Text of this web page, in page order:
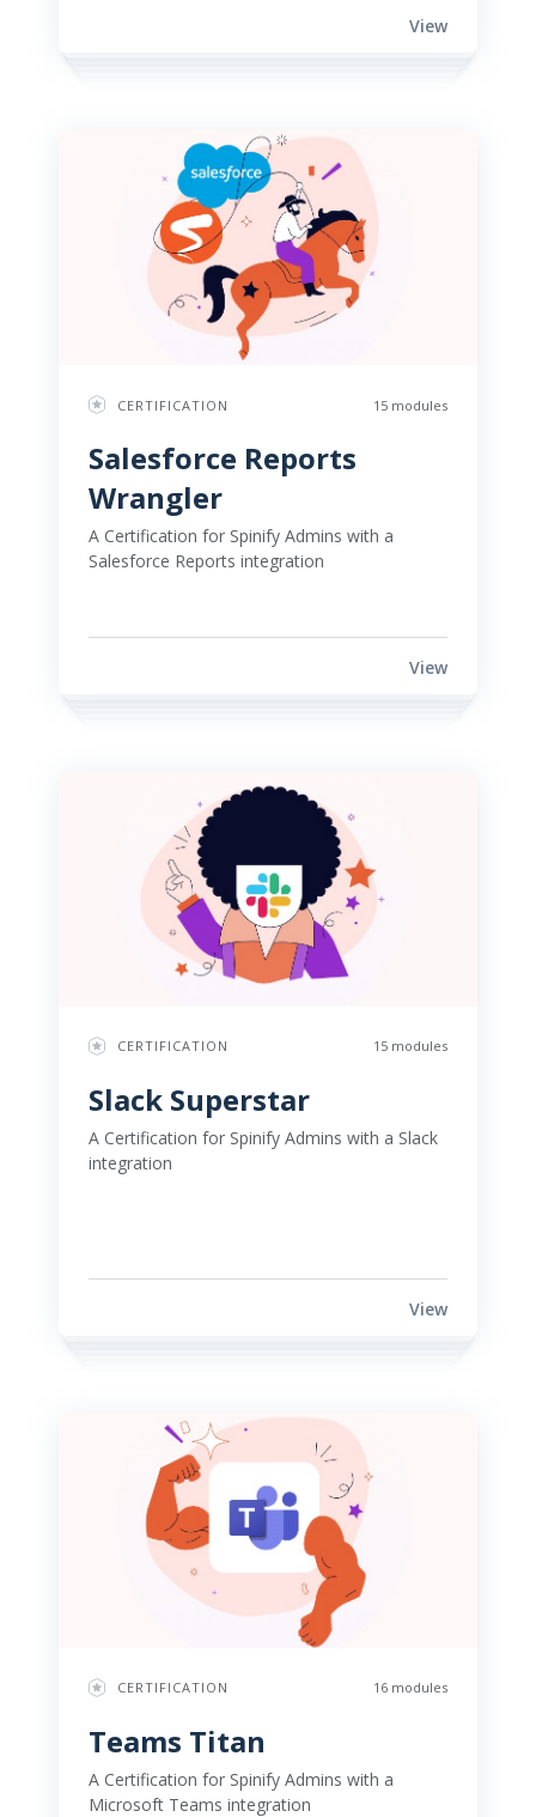
View
CERTIFICATION 15 modules
Salesforce Reports
Wrangler
A Certification for Spinify Admins with a
Salesforce Reports integration
View
CERTIFICATION 15 modules
Slack Superstar
A Certification for Spinify Admins with a Slack
integration
View
CERTIFICATION 16 modules
Teams Titan
A Certification for Spinify Admins with a
Microsoft Teams integration